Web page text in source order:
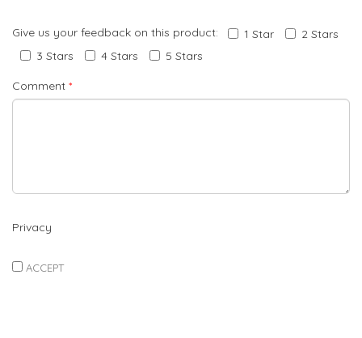
Give us your feedback on this product: 1 Star
2 Stars
3 Stars
4 Stars 5 Stars
Comment *
Privacy
ACCEPT